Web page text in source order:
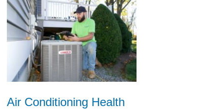
Air Conditioning Health